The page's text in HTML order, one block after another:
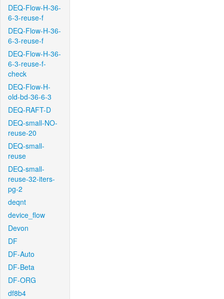
DEQ-Flow-H-36-
6-3-reuse-f
DEQ-Flow-H-36-
6-3-reuse-f
DEQ-Flow-H-36-
6-3-reuse-f-
check
DEQ-Flow-H-
old-bd-36-6-3
DEQ-RAFT-D
DEQ-small-NO-
reuse-20
DEQ-small-
reuse
DEQ-small-
reuse-32-iters-
pg-2
deqnt
device_flow
Devon
DF
DF-Auto
DF-Beta
DF-ORG
df8b4